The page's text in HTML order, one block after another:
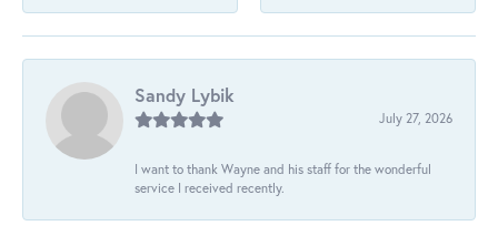
Sandy Lybik
July 27, 2026
I want to thank Wayne and his staff for the wonderful
service I received recently.